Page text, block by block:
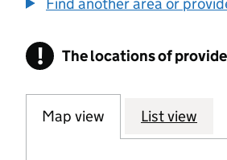
! Information
The locations of
Map view List view